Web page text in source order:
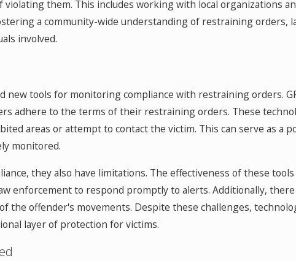
them. This includes working with local organizations
a community-wide understanding of restraining orders,
involved.
new tools for monitoring compliance with restraining orders.
adhere to the terms of their restraining orders. These
areas or attempt to contact the victim. This can serve as a
monitored.
they also have limitations. The effectiveness of these
enforcement to respond promptly to alerts. Additionally,
the offender's movements. Despite these challenges,
layer of protection for victims.